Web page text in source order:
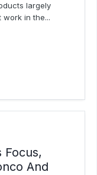
largely
in the...
Focus,
And